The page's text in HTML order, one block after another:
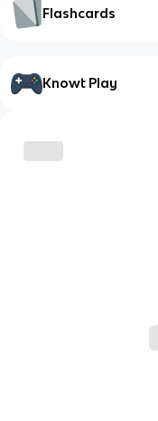
Flashcards
Knowt Play